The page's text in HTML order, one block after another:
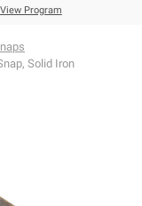
View Program
Solid Iron